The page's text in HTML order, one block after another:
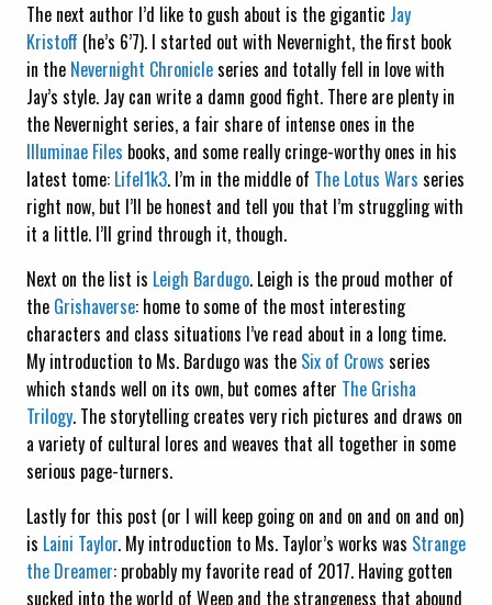
The next author I’d like to gush about is the gigantic Jay
Kristoff (he’s 6’7). I started out with Nevernight, the first book
in the Nevernight Chronicleseries and totally fell in love with
Jay’s style. Jay can write a damn good fight. There are plenty in
the Nevernight series, a fair share of intense ones in the
Illuminae Files books, and some really cringe-worthy ones in his
latest tome: Lifel1k3. I’m in the middle of The Lotus Wars series
right now, but I’ll be honest and tell you that I’m struggling with
it a little. I’ll grind through it, though.
Next on the list is Leigh Bardugo. Leigh is the proud mother of
the Grishaverse: home to some of the most interesting
characters and class situations I’ve read about in a long time.
My introduction to Ms. Bardugo was the Six of Crows series
which stands well on its own, but comes after The Grisha
Trilogy. The storytelling creates very rich pictures and draws on
a variety of cultural lores and weaves that all together in some
serious page-turners.
Lastly for this post (or I will keep going on and on and on and on)
is Laini Taylor. My introduction to Ms. Taylor’s works was Strange
the Dreamer: probably my favorite read of 2017. Having gotten
sucked into the world of Weep and the strangeness that abound